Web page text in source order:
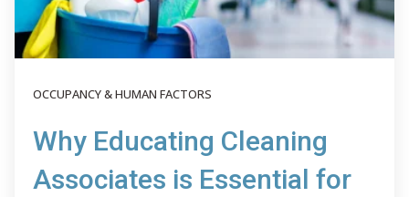
OCCUPANCY & HUMAN FACTORS
Why Educating Cleaning
Associates is Essential for